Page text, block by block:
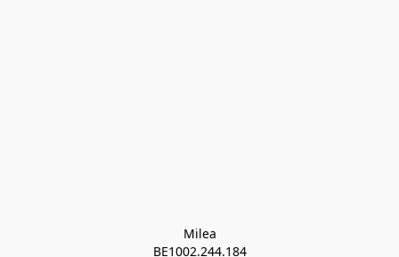
Milea
BE1002.244.184